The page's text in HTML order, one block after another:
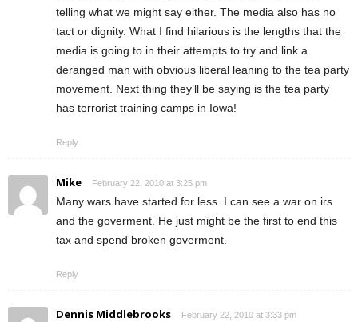
telling what we might say either. The media also has no
tact or dignity. What I find hilarious is the lengths that the
media is going to in their attempts to try and link a
deranged man with obvious liberal leaning to the tea party
movement. Next thing they’ll be saying is the tea party
has terrorist training camps in Iowa!
Reply
Mike February 22, 2010 at 3:25 pm
Many wars have started for less. I can see a war on irs
and the goverment. He just might be the first to end this
tax and spend broken goverment.
Reply
Dennis Middlebrooks February 22, 2010 at 3:33 pm